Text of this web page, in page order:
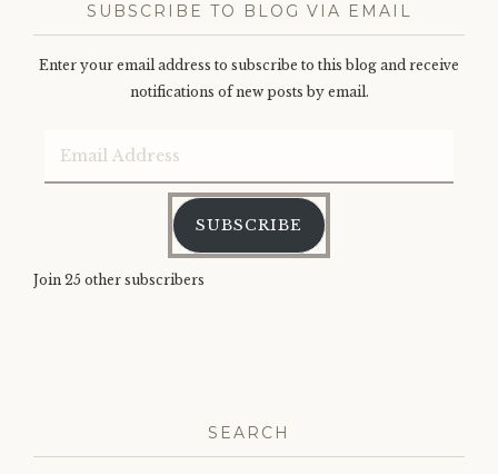
SUBSCRIBE TO BLOG VIA EMAIL
Enter your email address to subscribe to this blog and receive
notifications of new posts by email.
Address
SUBSCRIBE
Join 25 other subscribers
SEARCH